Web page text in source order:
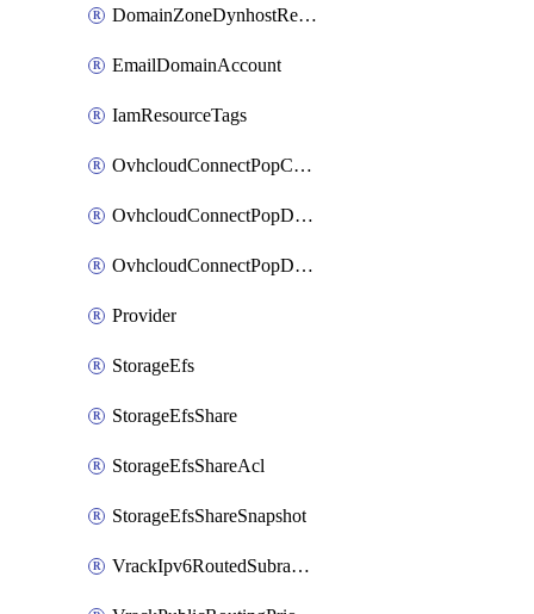
DomainZoneDynhostRecord
EmailDomainAccount
IamResourceTags
OvhcloudConnectPopConfig
OvhcloudConnectPopDatacenterConfig
OvhcloudConnectPopDatacenterExtraConfig
Provider
StorageEfs
StorageEfsShare
StorageEfsShareAcl
StorageEfsShareSnapshot
VrackIpv6RoutedSubrange